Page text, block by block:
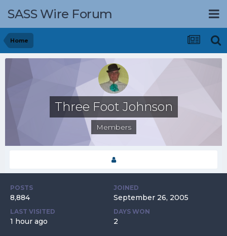
SASS Wire Forum
Home
Three Foot Johnson
Members
POSTS
8,884
JOINED
September 26, 2005
LAST VISITED
1 hour ago
DAYS WON
2